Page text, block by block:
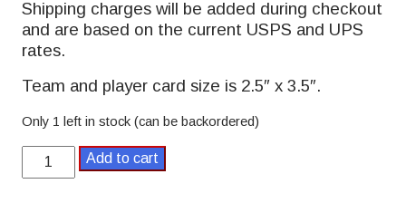
Shipping charges will be added during checkout
and are based on the current USPS and UPS
rates.
Team and player card size is 2.5″ x 3.5″.
Only 1 left in stock (can be backordered)
2022-
2023
Add to cart